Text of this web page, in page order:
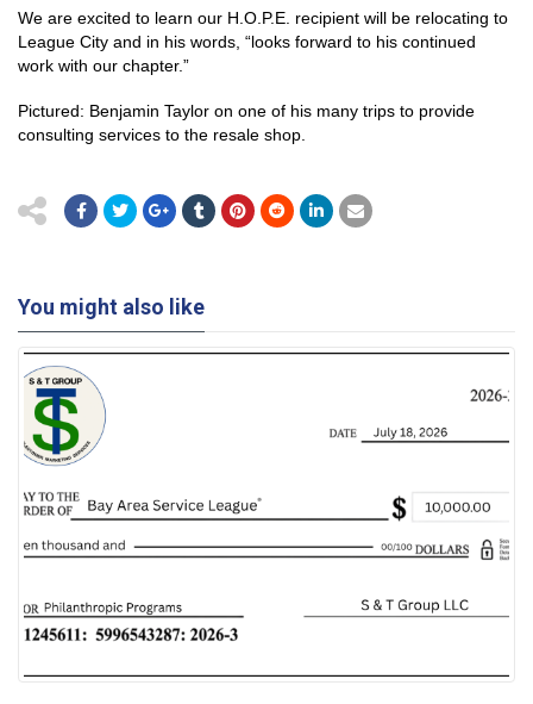
We are excited to learn our H.O.P.E. recipient will be relocating to
League City and in his words, “looks forward to his continued
work with our chapter.”
Pictured: Benjamin Taylor on one of his many trips to provide
consulting services to the resale shop.
You might also like